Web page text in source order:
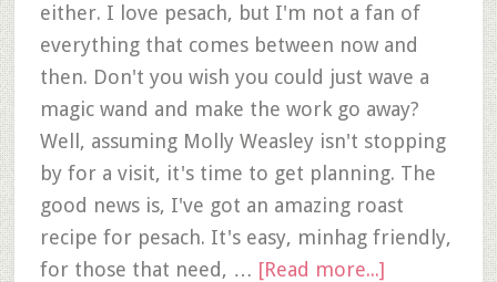
either. I love pesach, but I'm not a fan of
everything that comes between now and
then. Don't you wish you could just wave a
magic wand and make the work go away?
Well, assuming Molly Weasley isn't stopping
by for a visit, it's time to get planning. The
good news is, I've got an amazing roast
recipe for pesach. It's easy, minhag friendly,
for those that need, … [Read more...]